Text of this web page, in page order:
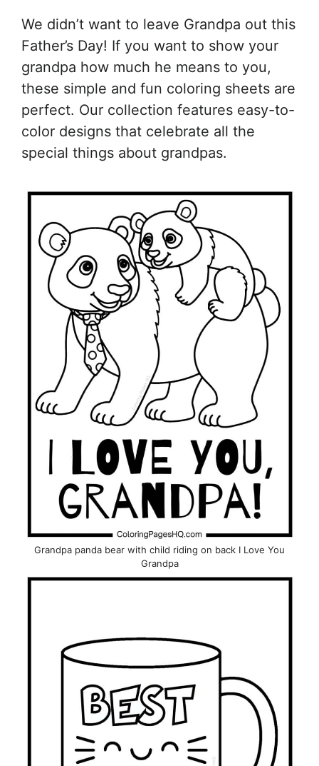
We didn’t want to leave Grandpa out this
Father’s Day! If you want to show your
grandpa how much he means to you,
these simple and fun coloring sheets are
perfect. Our collection features easy-to-
color designs that celebrate all the
special things about grandpas.
Grandpa panda bear with child riding on back I Love You
Grandpa